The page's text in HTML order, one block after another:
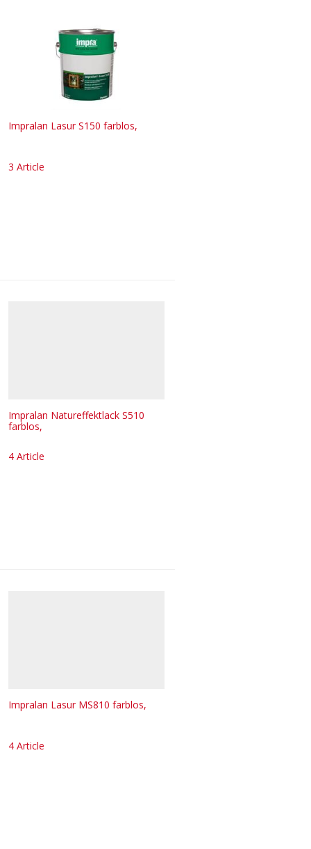
Impralan Lasur S150 farblos,
3 Article
Impralan Natureffektlack S510
farblos,
4 Article
Impralan Lasur MS810 farblos,
4 Article